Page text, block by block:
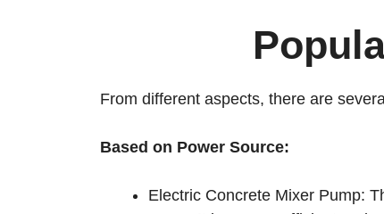
From different aspects, there are
Based on Power Source:
Electric Concrete Mixer Pump: